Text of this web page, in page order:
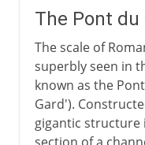
The Pont du
The scale of
superbly seen in
known as the
Gard').
gigantic structure